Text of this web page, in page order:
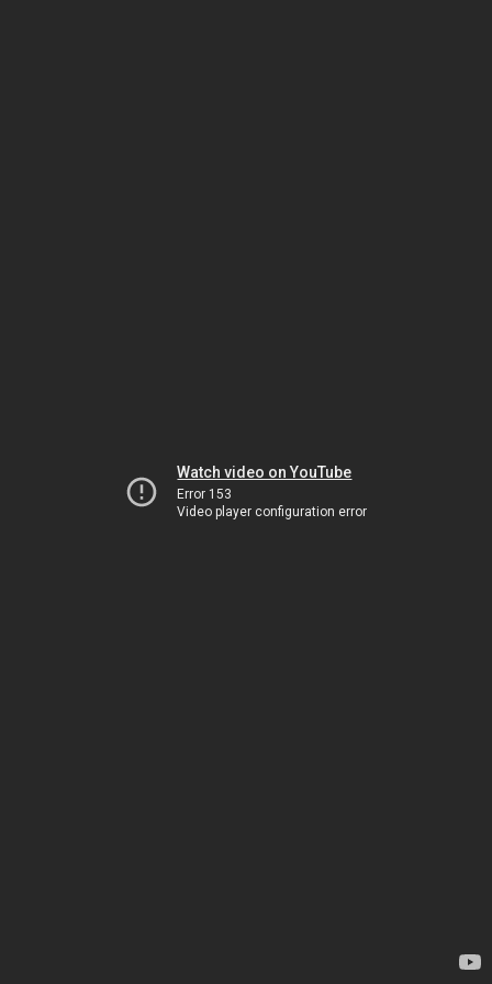
Watch video on YouTube
Error 153
Video player configuration error